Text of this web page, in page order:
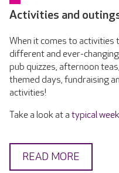
Activities and
When it comes to activities
different and ever-
pub quizzes, afternoon
themed days, fundraising
activities!
Take a look at a typical
READ MORE